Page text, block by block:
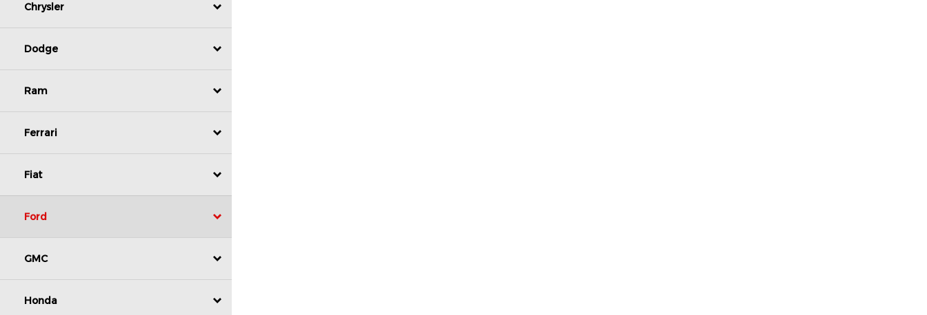
Chrysler
Dodge
Ram
Ferrari
Fiat
Ford
GMC
Honda